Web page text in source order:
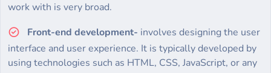
work with is very broad.
Front-end development- involves designing the user
interface and user experience. It is typically developed by
using technologies such as HTML, CSS, JavaScript, or any